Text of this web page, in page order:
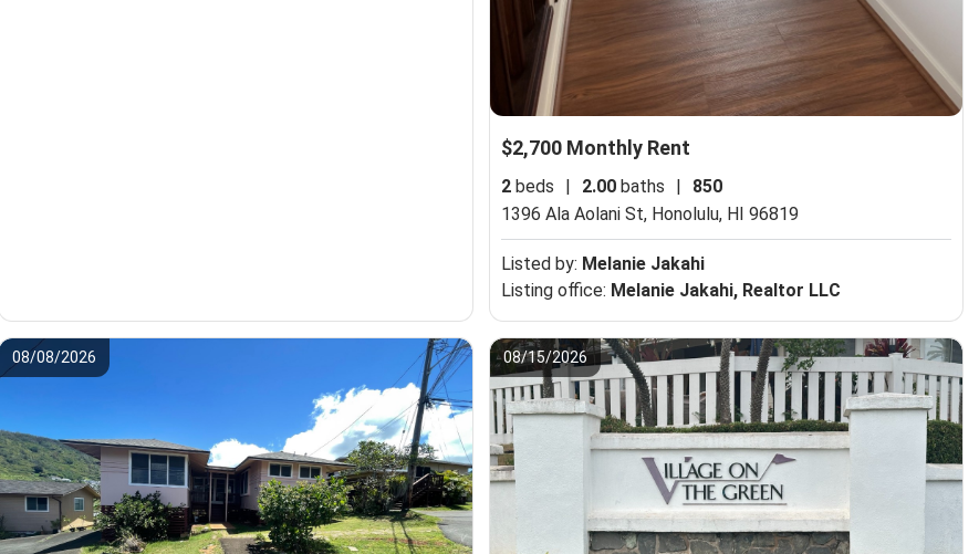
$2,700 Monthly Rent
2beds 2.00baths
850
1396 Ala Aolani St, Honolulu, HI 96819
Listed by: Melanie Jakahi
Listing office: Melanie Jakahi, Realtor LLC
08/08/2026 08/15/2026